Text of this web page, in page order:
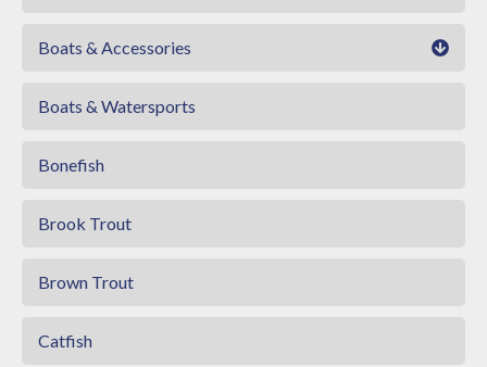
Boats & Accessories
Boats & Watersports
Bonefish
Brook Trout
Brown Trout
Catfish